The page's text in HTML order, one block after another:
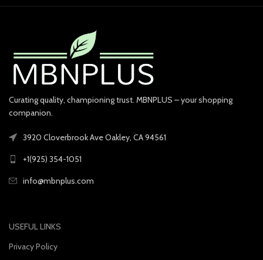
Curating quality, championing trust. MBNPLUS – your shopping
companion.
3920 Cloverbrook Ave Oakley, CA 94561
+1(925) 354-1051
info@mbnplus.com
USEFUL LINKS
Privacy Policy